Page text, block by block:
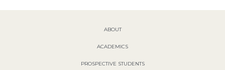
ABOUT
ACADEMICS
PROSPECTIVE STUDENTS